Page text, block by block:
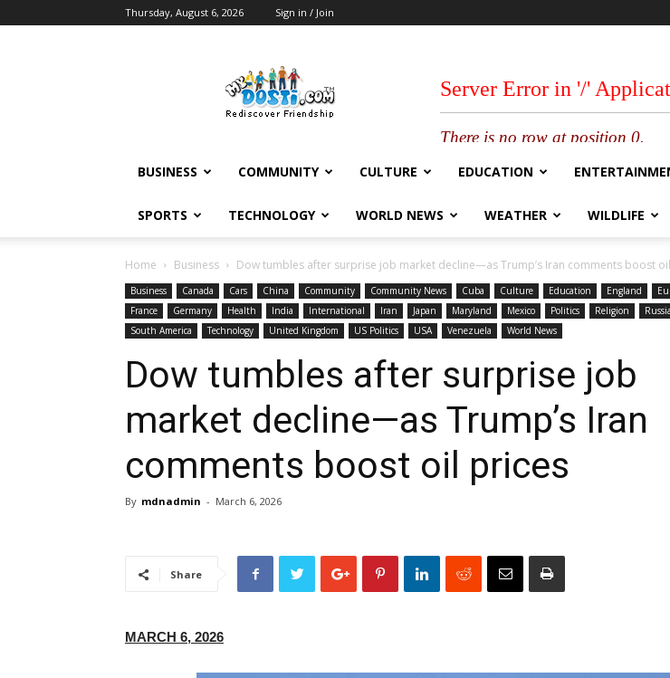
Thursday, August 6, 2026 Sign in / Join
BUSINESS COMMUNITY CULTURE EDUCATION
SPORTS TECHNOLOGY WORLD NEWS WEATHER WILDLIFE
Home Business Dow tumbles after surprise job market decline—as Trump’s Iran comments boost
Business Canada Cars China Community Community News Cuba Culture Education England
France
Germany Health India International Iran Japan Maryland Mexico Politics Religion Russia
South America
Technology United Kingdom US Politics USA Venezuela World News
Dow tumbles after surprise job
market decline—as Trump’s Iran
comments boost oil prices
By mdnadmin - March 6, 2026
Share
MARCH 6, 2026